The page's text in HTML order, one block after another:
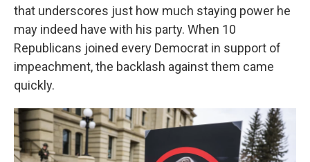
that underscores just how much staying power he
may indeed have with his party. When 10
Republicans joined every Democrat in support of
impeachment, the backlash against them came
quickly.